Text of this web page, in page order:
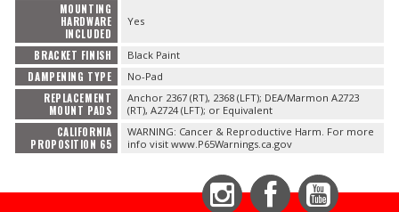
MOUNTING
HARDWARE
INCLUDED
Yes
BRACKET FINISH Black Paint
DAMPENING TYPE No-Pad
REPLACEMENT
MOUNT PADS
Anchor 2367 (RT), 2368 (LFT); DEA/Marmon A2723
(RT), A2724 (LFT); or Equivalent
CALIFORNIA
PROPOSITION 65
WARNING: Cancer & Reproductive Harm. For more
info visit www.P65Warnings.ca.gov